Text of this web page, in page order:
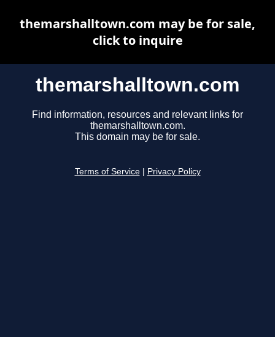
themarshalltown.com
Find information, resources and relevant links for
themarshalltown.com.
This domain may be for sale.
Terms of Service Privacy Policy
themarshalltown.com may be for sale,
click to inquire